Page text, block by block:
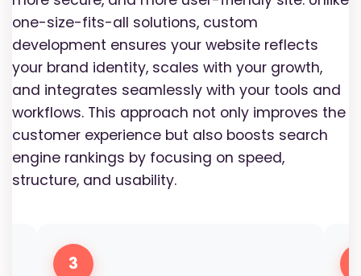
one-size-fits-all solutions, custom
development ensures your website reflects
your brand identity, scales with your growth,
and integrates seamlessly with your tools and
workflows. This approach not only improves the
customer experience but also boosts search
engine rankings by focusing on speed,
structure, and usability.
3